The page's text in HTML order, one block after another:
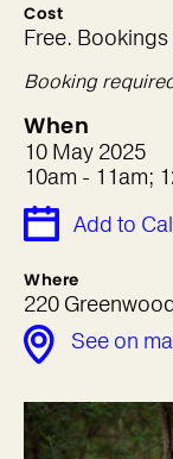
Cost
Free.
Booking
When
10 May 2025
10am - 11am;
Add to
Where
220
See on